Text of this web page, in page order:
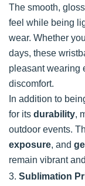
The smooth,
feel while being
wear. Whether
days, these
pleasant wearing
discomfort.
In addition to
for its durability,
outdoor events.
exposure, and
remain vibrant
3. Sublimation